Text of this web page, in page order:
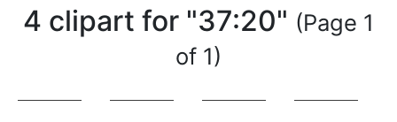
4 clipart for "37:20" (Page 1
of 1)